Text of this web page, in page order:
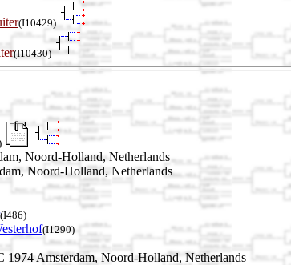
(I10429)
(I10430)
Noord-Holland, Netherlands
Noord-Holland, Netherlands
(I486)
(I1290)
1974 Amsterdam, Noord-Holland, Netherlands